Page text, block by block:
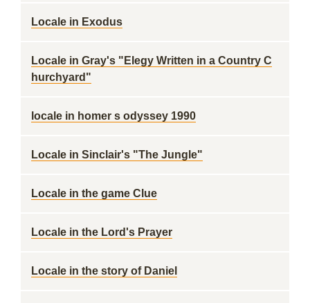
Locale in Exodus
Locale in Gray's "Elegy Written in a Country C
hurchyard"
locale in homer s odyssey 1990
Locale in Sinclair's "The Jungle"
Locale in the game Clue
Locale in the Lord's Prayer
Locale in the story of Daniel